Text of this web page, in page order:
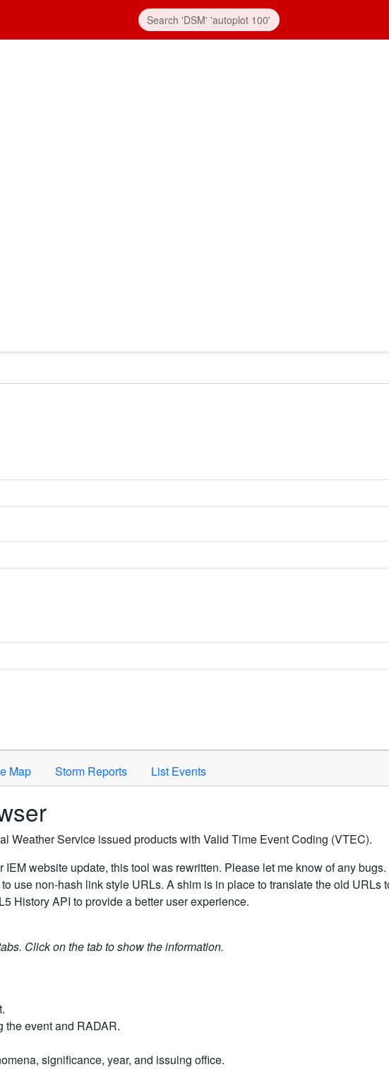
or Space to activate.
Map Storm Reports List Events
Weather Service issued products with Valid Time Event Coding (VTEC).
IEM website update, this tool was rewritten. Please let me know of any bugs.
use non-hash link style URLs. A shim is in place to translate the old
History API to provide a better user experience.
Click on the tab to show the information.
the event and RADAR.
significance, year, and issuing office.